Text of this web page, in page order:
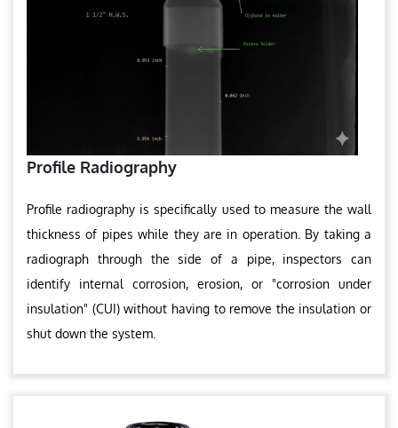
Profile Radiography
Profile radiography is specifically used to measure the wall
thickness of pipes while they are in operation. By taking a
radiograph through the side of a pipe, inspectors can
identify internal corrosion, erosion, or "corrosion under
insulation" (CUI) without having to remove the insulation or
shut down the system.